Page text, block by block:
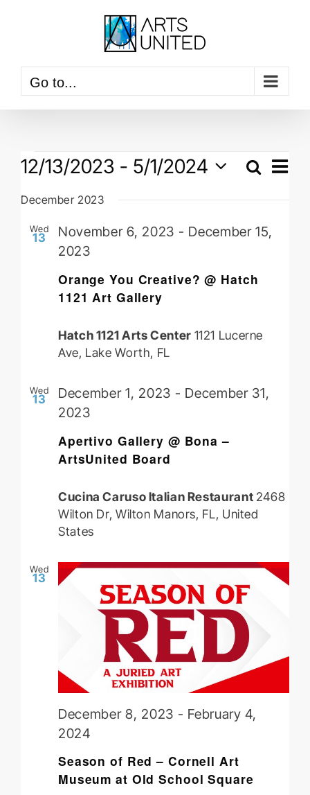
Go to...
Events Events
and
Views
Search
Event
List
12/13/2023 - 5/1/2024
Select
date.
December 2023
Wed
13
Orange You Creative? @ Hatch
1121 Art Gallery
November 6, 2023 - December 15,
2023
Hatch 1121 Arts Center 1121 Lucerne
Ave, Lake Worth, FL
Wed
13
Apertivo Gallery @ Bona –
ArtsUnited Board
December 1, 2023 - December 31,
2023
Cucina Caruso Italian Restaurant 2468
Wilton Dr, Wilton Manors, FL, United
States
Wed
13
Season of Red – Cornell Art
Museum at Old School Square
December 8, 2023 - February 4,
2024